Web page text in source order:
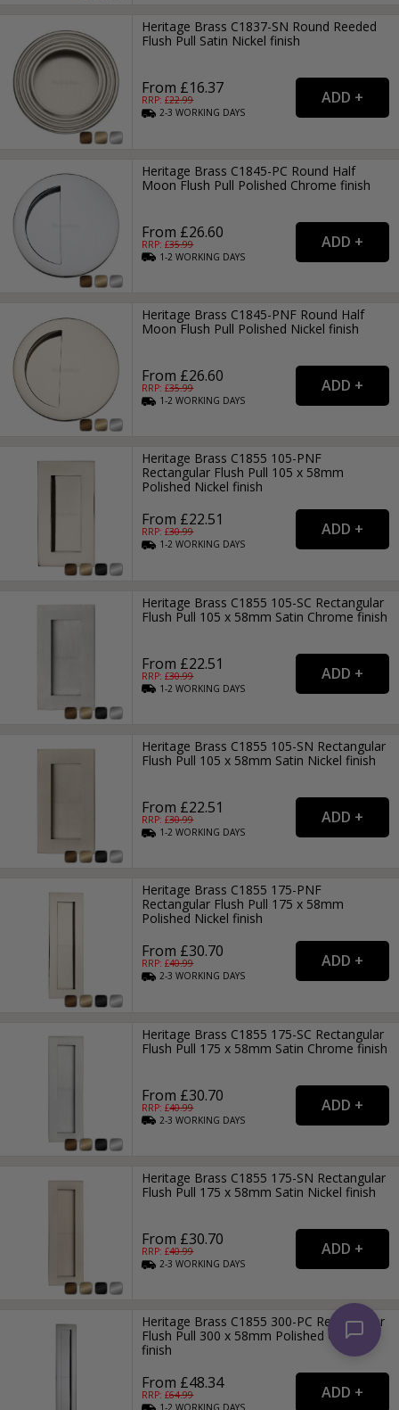
Heritage Brass C1837-SN Round Reeded
Flush Pull Satin Nickel finish
From £16.37
RRP: £22.99
2-3WORKING DAYS
Heritage Brass C1845-PC Round Half
Moon Flush Pull Polished Chrome finish
From £26.60
RRP: £35.99
1-2WORKING DAYS
Heritage Brass C1845-PNF Round Half
Moon Flush Pull Polished Nickel finish
From £26.60
RRP: £35.99
1-2WORKING DAYS
Heritage Brass C1855 105-PNF
Rectangular Flush Pull 105 x 58mm
Polished Nickel finish
From £22.51
RRP: £30.99
1-2WORKING DAYS
Heritage Brass C1855 105-SC Rectangular
Flush Pull 105 x 58mm Satin Chrome finish
From £22.51
RRP: £30.99
1-2WORKING DAYS
Heritage Brass C1855 105-SN Rectangular
Flush Pull 105 x 58mm Satin Nickel finish
From £22.51
RRP: £30.99
1-2WORKING DAYS
Heritage Brass C1855 175-PNF
Rectangular Flush Pull 175 x 58mm
Polished Nickel finish
From £30.70
RRP: £40.99
2-3WORKING DAYS
Heritage Brass C1855 175-SC Rectangular
Flush Pull 175 x 58mm Satin Chrome finish
From £30.70
RRP: £40.99
2-3WORKING DAYS
Heritage Brass C1855 175-SN Rectangular
Flush Pull 175 x 58mm Satin Nickel finish
From £30.70
RRP: £40.99
2-3WORKING DAYS
Heritage Brass C1855 300-PC Rectangular
Flush Pull 300 x 58mm Polished Chrome
finish
From £48.34
RRP: £64.99
1-2WORKING DAYS